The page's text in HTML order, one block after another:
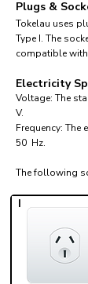
Plugs &
Tokelau uses
Type I. The
compatible
Electricity
Voltage: The
V.
Frequency: The
50 Hz.
The following
I